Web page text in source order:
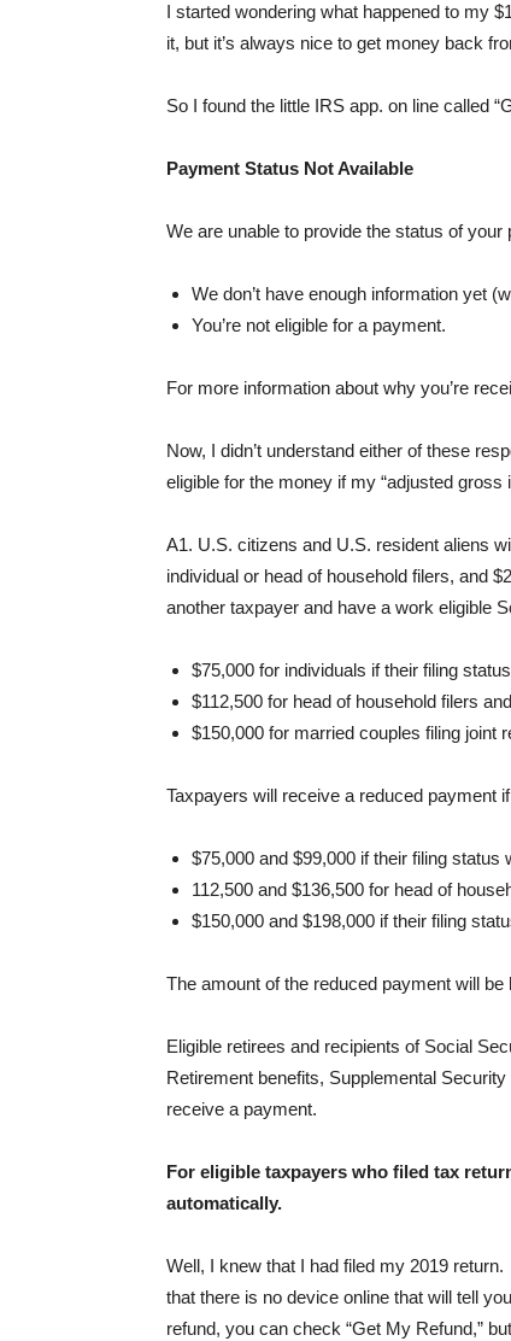
I started wondering what happened to my
it, but it’s always nice to get money back
So I found the little IRS app. on line called
Payment Status Not Available
We are unable to provide the status of
We don’t have enough information yet
You’re not eligible for a payment.
For more information about why you’re
Now, I didn’t understand either of these
eligible for the money if my “adjusted
A1. U.S. citizens and U.S. resident aliens
individual or head of household filers, and
another taxpayer and have a work eligible
$75,000 for individuals if their filing
$112,500 for head of household filers and
$150,000 for married couples filing joint
Taxpayers will receive a reduced payment
$75,000 and $99,000 if their filing
112,500 and $136,500 for head of
$150,000 and $198,000 if their filing
The amount of the reduced payment will
Eligible retirees and recipients of Social
Retirement benefits, Supplemental
receive a payment.
For eligible taxpayers who filed tax
automatically.
Well, I knew that I had filed my 2019
that there is no device online that will tell
refund, you can check “Get My Refund,”